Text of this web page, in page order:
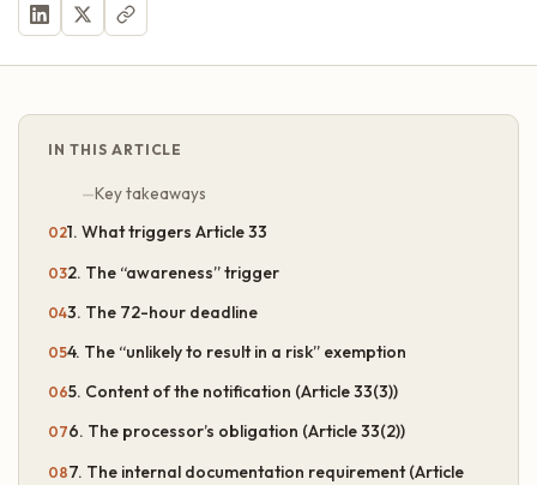
IN THIS ARTICLE
Key takeaways
1. What triggers Article 33
2. The “awareness” trigger
3. The 72-hour deadline
4. The “unlikely to result in a risk” exemption
5. Content of the notification (Article 33(3))
6. The processor’s obligation (Article 33(2))
7. The internal documentation requirement (Article